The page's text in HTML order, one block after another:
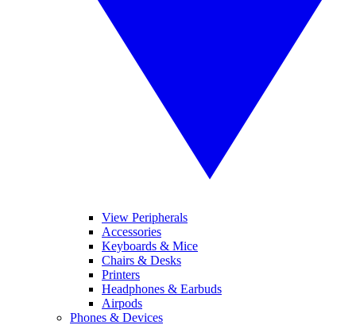
View Peripherals
Accessories
Keyboards & Mice
Chairs & Desks
Printers
Headphones & Earbuds
Airpods
Phones & Devices